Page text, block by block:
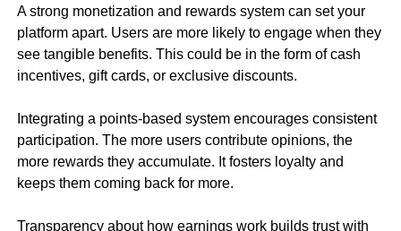
A strong monetization and rewards system can set your
platform apart. Users are more likely to engage when they
see tangible benefits. This could be in the form of cash
incentives, gift cards, or exclusive discounts.
Integrating a points-based system encourages consistent
participation. The more users contribute opinions, the
more rewards they accumulate. It fosters loyalty and
keeps them coming back for more.
Transparency about how earnings work builds trust with